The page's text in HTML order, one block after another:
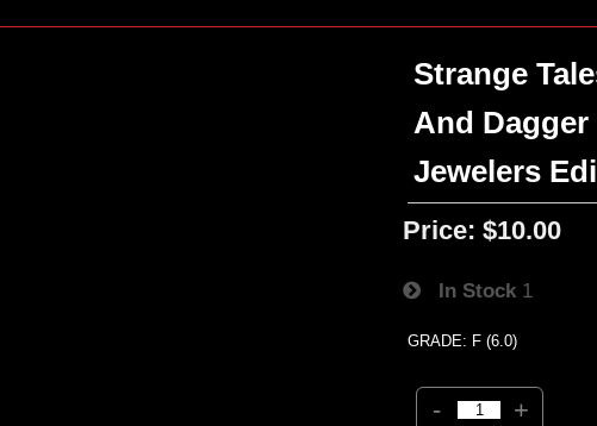
Strange
And
Jewelers
Price: $10.00
In Stock 1
GRADE: F (6.0)
- +